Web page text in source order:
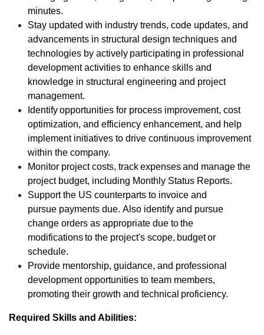
minutes.
Stay updated with industry trends, code updates, and
advancements in structural design techniques and
technologies by actively participating in professional
development activities to enhance skills and
knowledge in structural engineering and project
management.
Identify opportunities for process improvement, cost
optimization, and efficiency enhancement, and help
implement initiatives to drive continuous improvement
within the company.
Monitor project costs, track expenses and manage the
project budget, including Monthly Status Reports.
Support the US counterparts to invoice and
pursue payments due. Also identify and pursue
change orders as appropriate due to the
modifications to the project's scope, budget or
schedule.
Provide mentorship, guidance, and professional
development opportunities to team members,
promoting their growth and technical proficiency.
Required Skills and Abilities: